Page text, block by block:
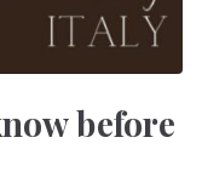
before